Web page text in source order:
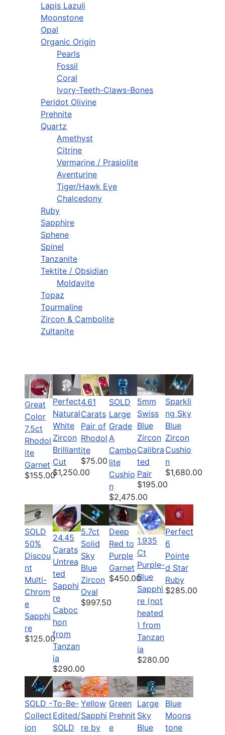
Lapis Lazuli
Moonstone
Opal
Organic Origin
Pearls
Fossil
Coral
Ivory-Teeth-Claws-Bones
Peridot Olivine
Prehnite
Quartz
Amethyst
Citrine
Vermarine / Prasiolite
Aventurine
Tiger/Hawk Eye
Chalcedony
Ruby
Sapphire
Sphene
Spinel
Tanzanite
Tektite / Obsidian
Moldavite
Topaz
Tourmaline
Zircon & Cambolite
Zultanite
Great
Color
7.5ct
Rhodol
ite
Garnet
$155.00
Perfect
Natural
White
Zircon
Brilliant
Cut
$1,250.00
4.61
Carats
Pair of
Rhodol
ite
$75.00
SOLD
Large
Grade
A
Cambo
lite
Cushio
n
$2,475.00
5mm
Swiss
Blue
Zircon
Calibra
ted
Pair
$195.00
Sparkli
ng Sky
Blue
Zircon
Cushio
n
$1,680.00
SOLD
50%
Discou
nt
Multi-
Chrom
e
Sapphi
re
$125.00
24.45
Carats
Untrea
ted
Sapphi
re
Caboc
hon
from
Tanzan
ia
$290.00
5.7ct
Solid
Sky
Blue
Zircon
Oval
$997.50
Deep
Red to
Purple
Garnet
$450.00
1.935
Ct
Purple-
Blue
Sapphi
re (not
heated
) from
Tanzan
ia
$280.00
Perfect
6
Pointe
d Star
Ruby
$285.00
SOLD -
Collect
ion
To-Be-
Edited/
SOLD
Yellow
Sapphi
re by
Green
Prehnit
e
Large
Sky
Blue
Blue
Moons
tone